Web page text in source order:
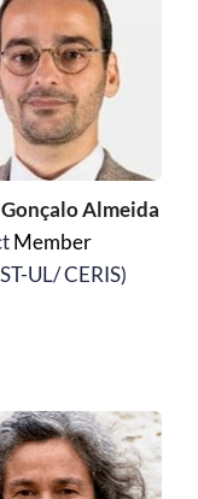
Almeida
Member
UL/ CERIS)